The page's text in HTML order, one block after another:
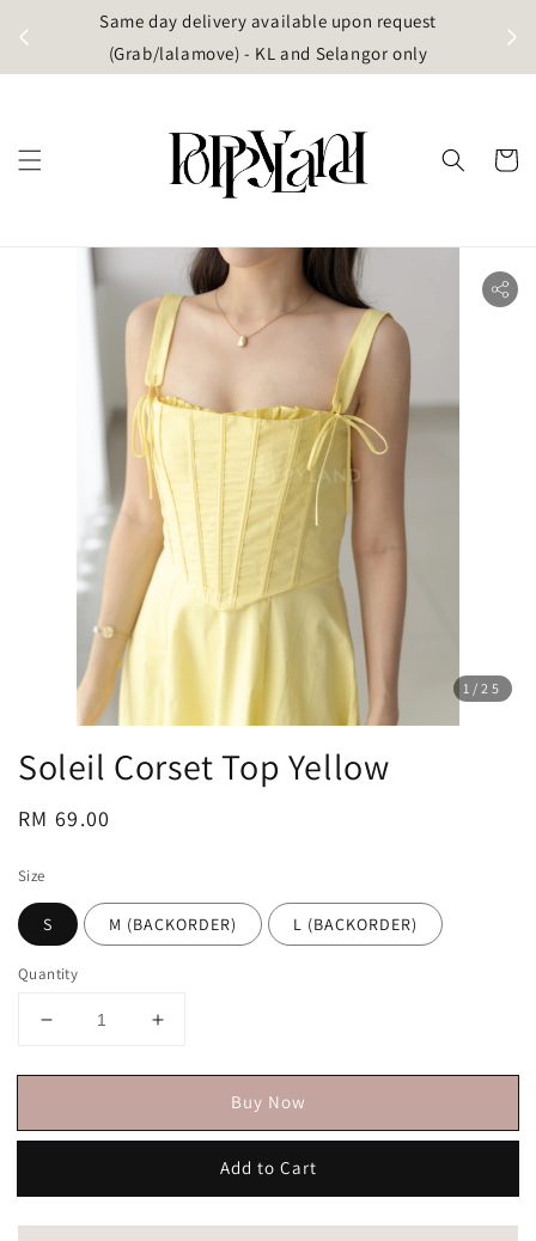
Same day delivery available upon request
(Grab/lalamove) - KL and Selangor only
1 /25
Soleil Corset Top Yellow
Regular
RM 69.00
Size
S M (BACKORDER) L (BACKORDER)
Quantity
Buy Now
Add to Cart